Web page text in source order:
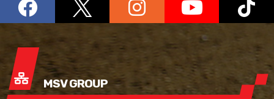
MSV GROUP